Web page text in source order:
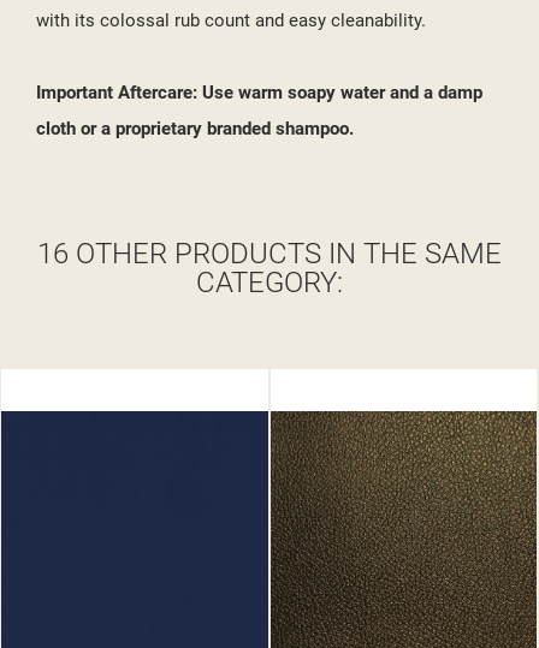
with its colossal rub count and easy cleanability.
Important Aftercare: Use warm soapy water and a damp
cloth or a proprietary branded shampoo.
16 OTHER PRODUCTS IN THE SAME
CATEGORY: